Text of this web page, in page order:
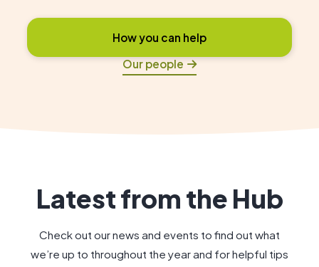
How you can help
Our people
Latest from the Hub
Check out our news and events to find out what
we’re up to throughout the year and for helpful tips